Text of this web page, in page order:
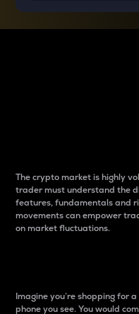
The crypto market is highly
trader must understand the
features, fundamentals and
movements can empower
on market fluctuations.
Imagine you’re shopping for
phone you see. You would